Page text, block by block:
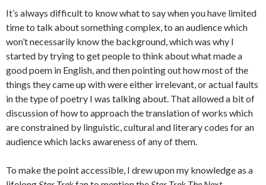
It’s always difficult to know what to say when you have limited
time to talk about something complex, to an audience which
won’t necessarily know the background, which was why I
started by trying to get people to think about what made a
good poem in English, and then pointing out how most of the
things they came up with were either irrelevant, or actual faults
in the type of poetry I was talking about. That allowed a bit of
discussion of how to approach the translation of works which
are constrained by linguistic, cultural and literary codes for an
audience which lacks awareness of any of them.
To make the point accessible, I drew upon my knowledge as a